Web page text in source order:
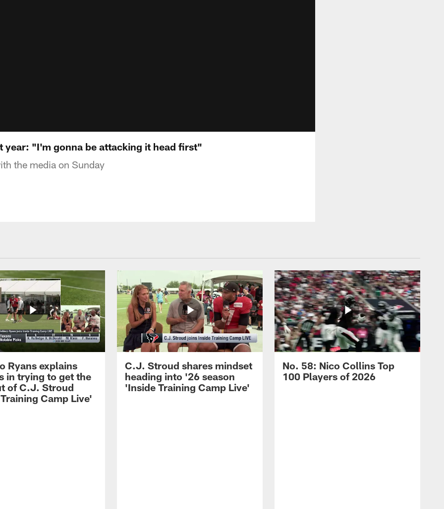
year: "I'm gonna be attacking it head first"
the media on Sunday
Ryans explains
in trying to get the
of C.J. Stroud
Camp Live'
C.J. Stroud shares mindset
heading into '26 season
'Inside Training Camp Live'
No. 58: Nico Collins Top
100 Players of 2026